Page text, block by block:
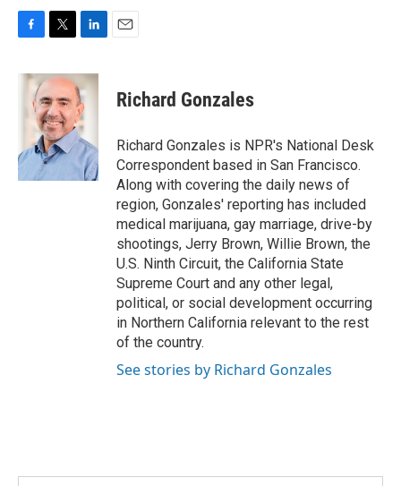
c
k
i
t
t
e
r
n
k
e
d
I
n
Richard Gonzales
Richard Gonzales is NPR's National Desk
Correspondent based in San Francisco.
Along with covering the daily news of
region, Gonzales' reporting has included
medical marijuana, gay marriage, drive-by
shootings, Jerry Brown, Willie Brown, the
U.S. Ninth Circuit, the California State
Supreme Court and any other legal,
political, or social development occurring
in Northern California relevant to the rest
of the country.
See stories by Richard Gonzales